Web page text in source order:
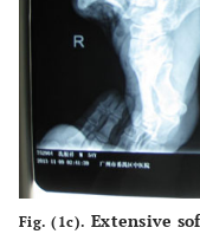
Fig. (1c). Extensive